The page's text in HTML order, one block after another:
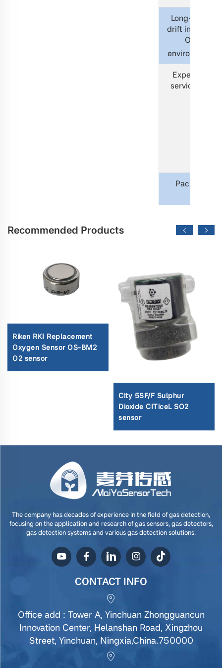
Long-term
drift in 100%
O2
environment
Expected
service life
Packing
Recommended Products
Riken RKI Replacement
Oxygen Sensor OS-BM2
O2 sensor
City 5SF/F Sulphur
Dioxide CITiceL SO2
sensor
The company has decades of experience in the field of gas detection,
focusing on the application and research of gas sensors, gas detectors,
gas detection systems and various gas detection solutions.
CONTACT INFO
Office add : Tower A, Yinchuan Zhongguancun
Innovation Center, Helanshan Road, Xingzhou
Street, Yinchuan, Ningxia,China.750000